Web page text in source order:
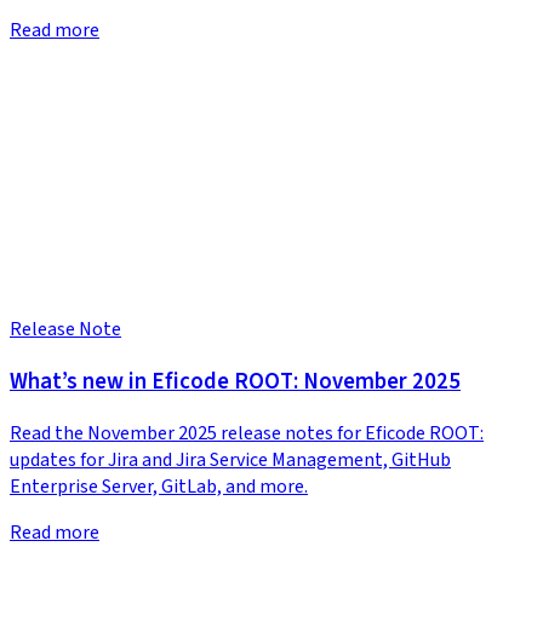
Read more
Release Note
What’s new in Eficode ROOT: November 2025
Read the November 2025 release notes for Eficode ROOT:
updates for Jira and Jira Service Management, GitHub
Enterprise Server, GitLab, and more.
Read more